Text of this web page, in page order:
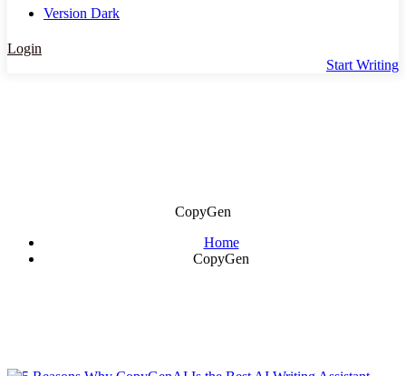
Version Dark
Login
Start Writing
CopyGen
Home
CopyGen